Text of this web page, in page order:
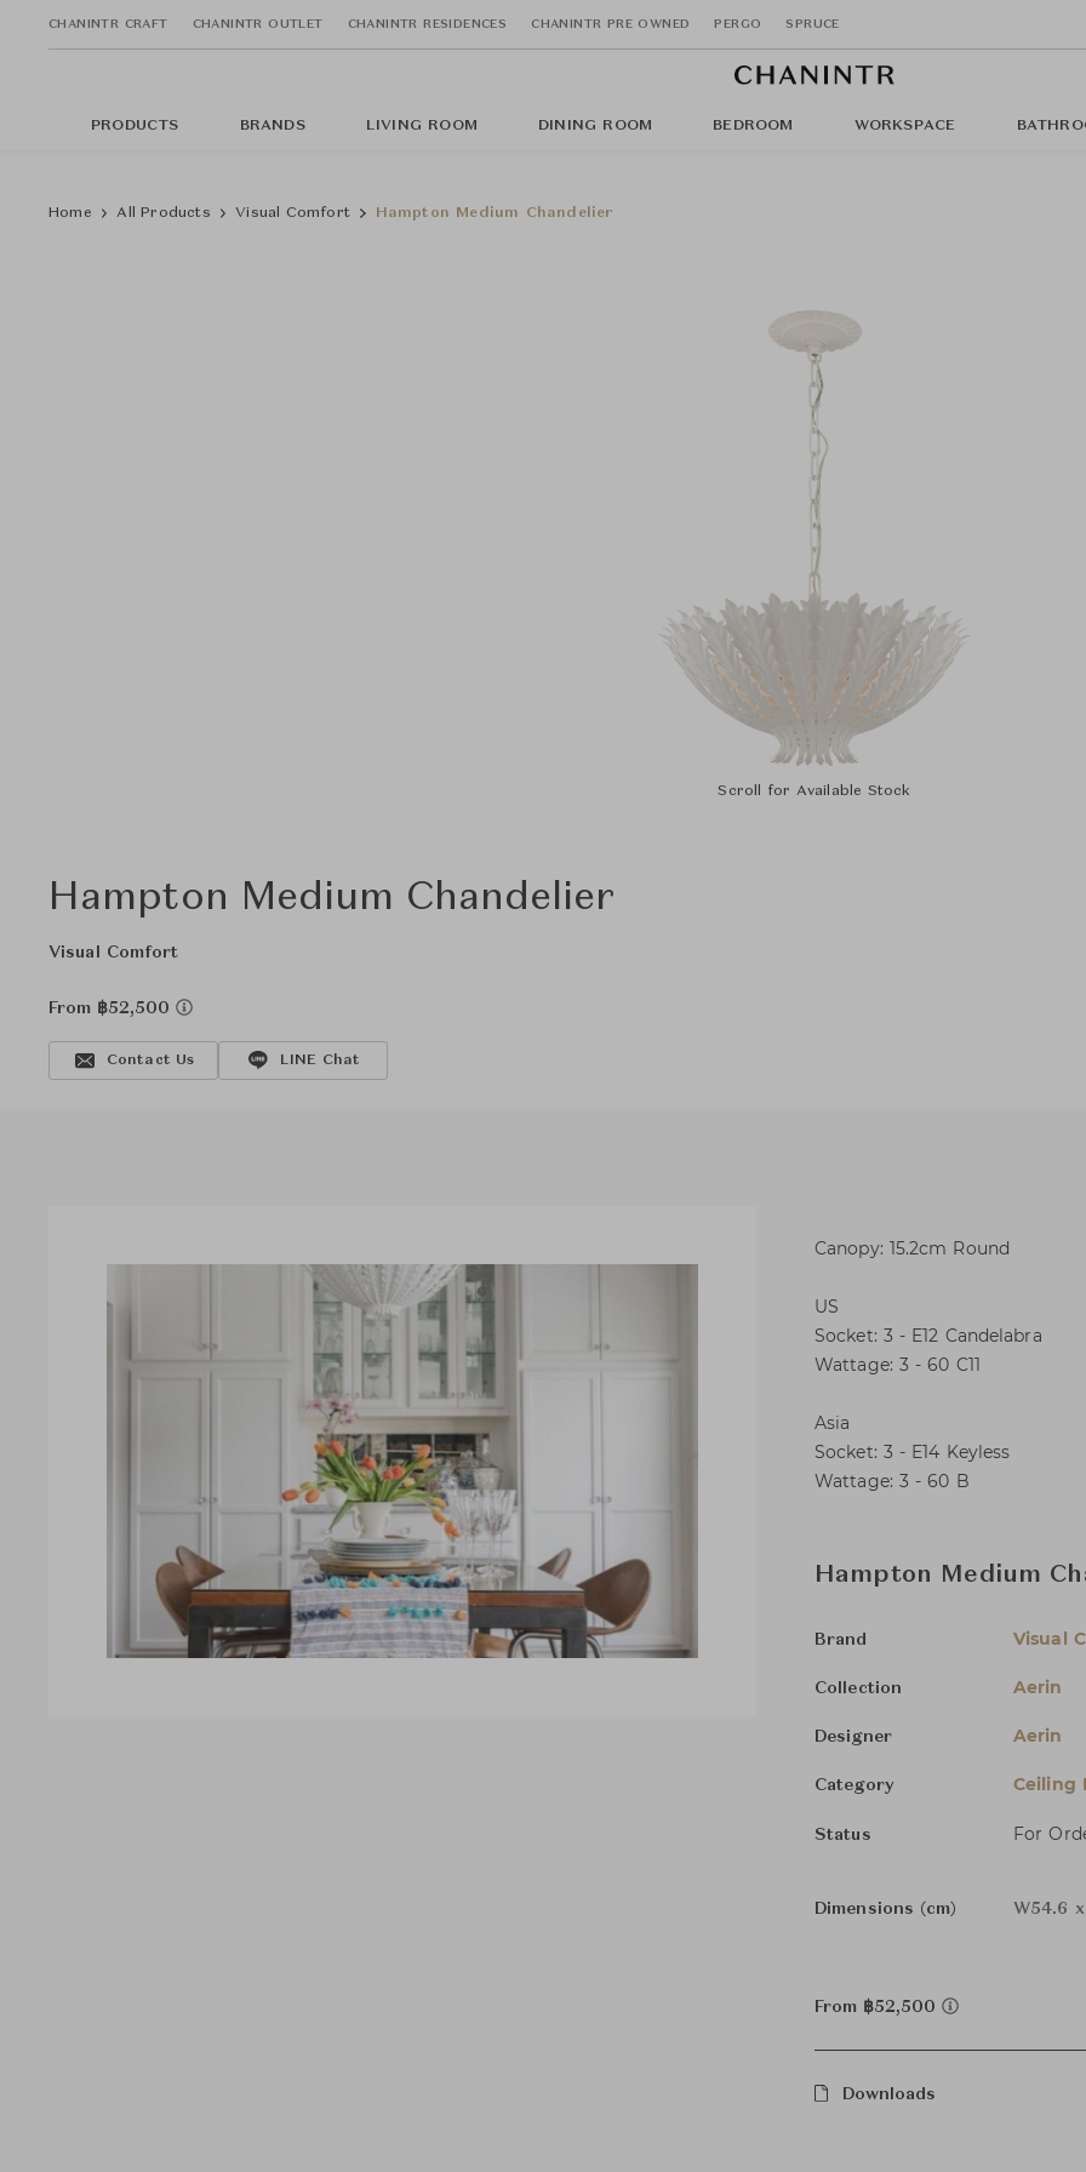
CHANINTR CRAFT CHANINTR OUTLET CHANINTR RESIDENCES CHANINTR PRE OWNED PERGO SPRUCE
PRODUCTS BRANDS LIVING ROOM DINING ROOM BEDROOM WORKSPACE
Home All Products Visual Comfort Hampton Medium Chandelier
Scroll for Available Stock
Hampton Medium Chandelier
Visual Comfort
From ฿52,500
Contact Us LINE Chat
Canopy: 15.2cm Round
US
Socket: 3 - E12 Candelabra
Wattage: 3 - 60 C11
Asia
Socket: 3 - E14 Keyless
Wattage: 3 - 60 B
Hampton Medium
Brand Visual
Collection Aerin
Designer Aerin
Category Ceiling
Status For
Dimensions (cm) W54.6
From ฿52,500
Downloads